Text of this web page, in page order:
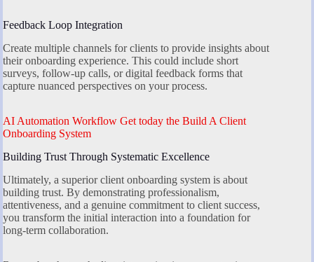
Feedback Loop Integration
Create multiple channels for clients to provide insights about
their onboarding experience. This could include short
surveys, follow-up calls, or digital feedback forms that
capture nuanced perspectives on your process.
AI Automation Workflow Get today the Build A Client
Onboarding System
Building Trust Through Systematic Excellence
Ultimately, a superior client onboarding system is about
building trust. By demonstrating professionalism,
attentiveness, and a genuine commitment to client success,
you transform the initial interaction into a foundation for
long-term collaboration.